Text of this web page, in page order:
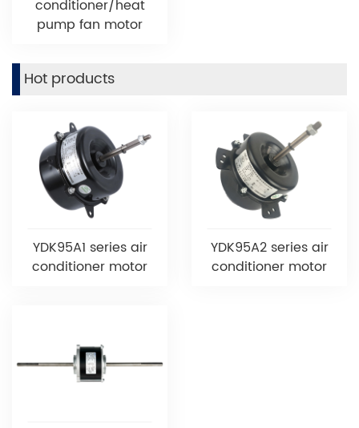
conditioner/heat
pump fan motor
Hot products
YDK95A1 series air
conditioner motor
YDK95A2 series air
conditioner motor